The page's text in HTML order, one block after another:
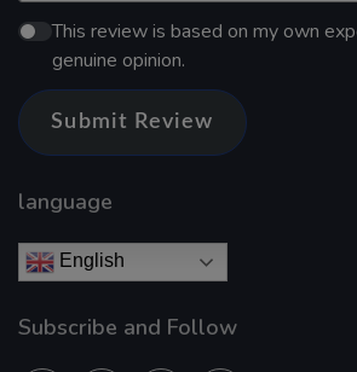
This review is based on my own
genuine opinion.
Submit Review
language
English
Subscribe and Follow